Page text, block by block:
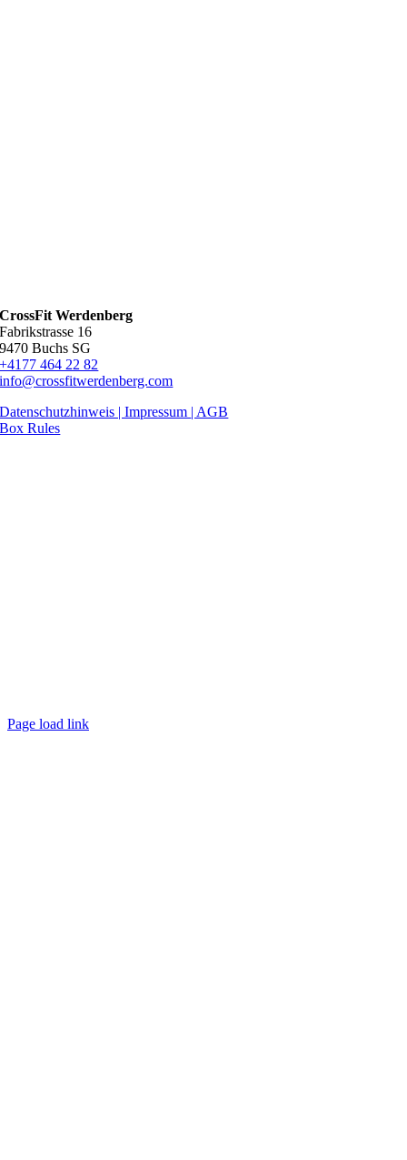
CrossFit Werdenberg
Fabrikstrasse 16
9470 Buchs SG
+4177 464 22 82
info@crossfitwerdenberg.com
Datenschutzhinweis | Impressum | AGB
Box Rules
Page load link